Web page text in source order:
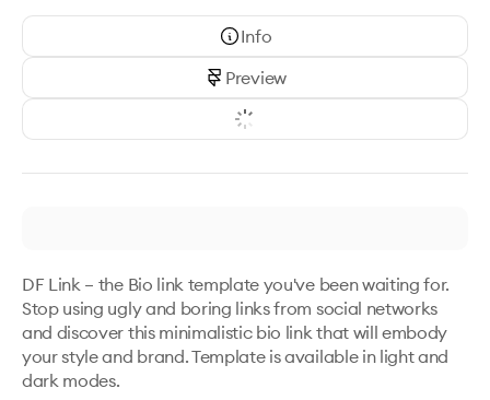
Info
Preview
DF Link – the Bio link template you've been waiting for.
Stop using ugly and boring links from social networks
and discover this minimalistic bio link that will embody
your style and brand. Template is available in light and
dark modes.